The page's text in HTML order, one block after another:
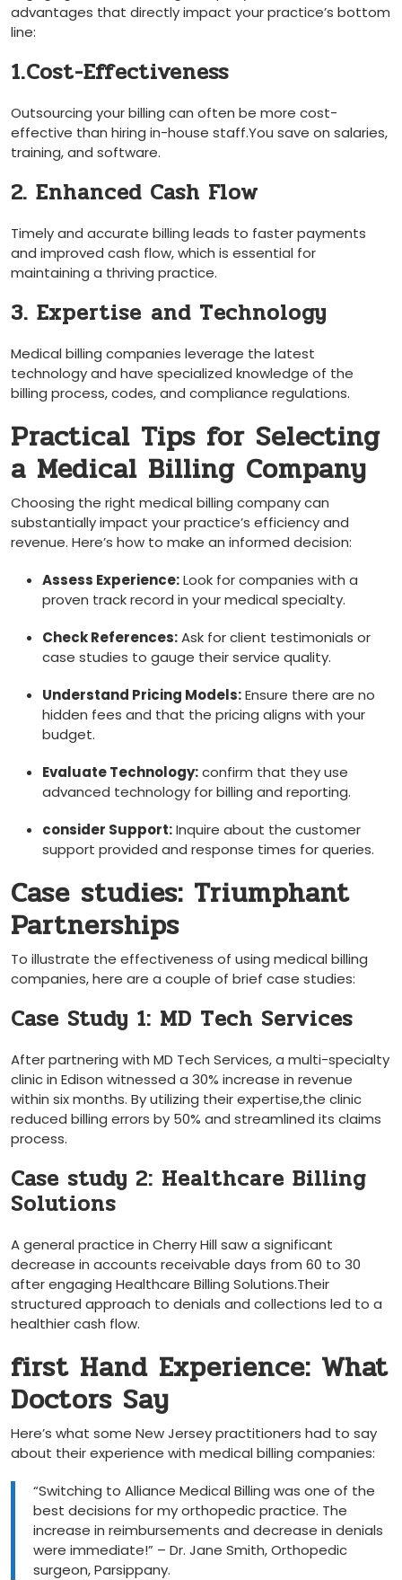
advantages that directly impact⁤ your practice’s bottom
line:
1.Cost-Effectiveness
Outsourcing your billing⁤ can often be more ⁤cost-
effective than hiring in-house staff.You save⁢ on salaries,
training,⁣ and software.
2. Enhanced Cash Flow
Timely and‌ accurate billing leads⁢ to faster payments
and improved cash flow, which is essential for
maintaining a thriving practice.
3. Expertise ⁣and Technology
Medical billing companies leverage⁢ the ‍latest
technology and have specialized knowledge of the
billing process, codes,⁢ and compliance ‍regulations.
Practical ‍Tips for Selecting
a Medical Billing Company
Choosing the⁣ right⁤ medical billing company⁢ can‌
substantially ​impact your practice’s⁢ efficiency and
revenue. Here’s how ⁤to make​ an informed decision:
Assess‌ Experience:Look for companies⁢ with a
proven track record in your medical specialty.
Check References:Ask for client testimonials or
⁣case studies to ​gauge their service quality.
Understand Pricing Models:Ensure there are no
hidden fees‍ and that the ‍pricing aligns with your
budget.
Evaluate Technology:confirm ‌that they use
advanced technology for billing and reporting.
consider Support:‍Inquire about the ‍customer​
support provided and response times for queries.
Case studies: Triumphant
Partnerships
To illustrate the effectiveness of using medical billing
companies, here are a couple of brief case studies:
Case Study 1: MD Tech Services
After partnering with MD Tech‌ Services, a multi-specialty
clinic in Edison witnessed a 30% increase ​in revenue
‍within six months. By utilizing their expertise,the clinic
‌reduced billing ​errors by 50% and⁣ streamlined its⁢ claims
⁣process.
Case study 2: Healthcare Billing
Solutions
A general practice in ‍Cherry Hill saw a significant
decrease in accounts receivable days from 60 to ‌30
after engaging Healthcare Billing Solutions.Their
structured approach to denials and collections​ led to a
healthier cash flow.
first Hand Experience: What
Doctors Say
Here’s what some‍ New Jersey practitioners had to say
about their experience with medical ‌billing companies:
“Switching to ‍Alliance⁣ Medical Billing ⁤was one of the
best decisions for my orthopedic practice. The
increase in reimbursements and decrease in denials
were immediate!” – ⁢Dr. Jane Smith, Orthopedic
surgeon, ‍Parsippany.